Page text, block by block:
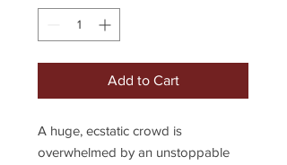
Add to Cart
A huge, ecstatic crowd is
overwhelmed by an unstoppable